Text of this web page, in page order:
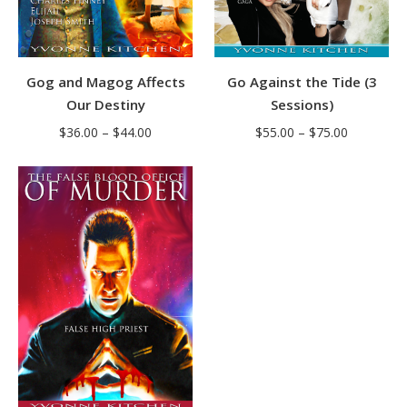
Gog and Magog Affects
Our Destiny
$36.00 – $44.00
$36.00
through
$44.00
Go Against the Tide (3
Sessions)
$55.00 – $75.00